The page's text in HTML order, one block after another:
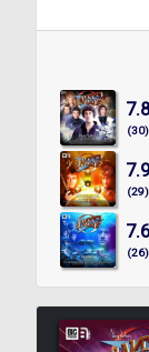
7.8
(30)
7.9
(29)
7.6
(26)